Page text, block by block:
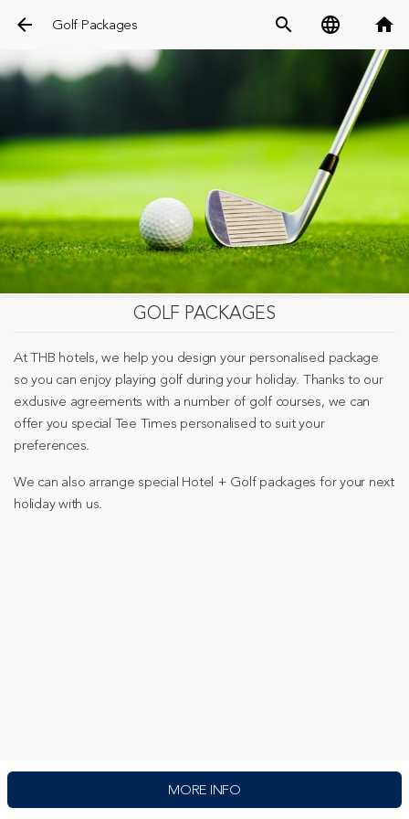
arrow_back Golf Packages search language home
MORE INFO
GOLF PACKAGES
At THB hotels, we help you design your personalised package
so you can enjoy playing golf during your holiday. Thanks to our
exclusive agreements with a number of golf courses, we can
offer you special Tee Times personalised to suit your
preferences.
We can also arrange special Hotel + Golf packages for your next
holiday with us.